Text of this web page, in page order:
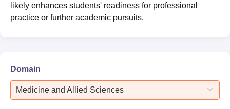
likely enhances students' readiness for professional
practice or further academic pursuits.
Domain
Medicine and Allied Sciences